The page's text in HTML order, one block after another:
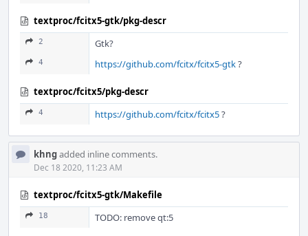
textproc/fcitx5-gtk/pkg-descr
2 Gtk?
4 https://github.com/fcitx/fcitx5-gtk?
textproc/fcitx5/pkg-descr
4 https://github.com/fcitx/fcitx5?
khngadded inline comments.
Dec 18 2020, 11:23 AM
textproc/fcitx5-gtk/Makefile
18 TODO: remove qt:5